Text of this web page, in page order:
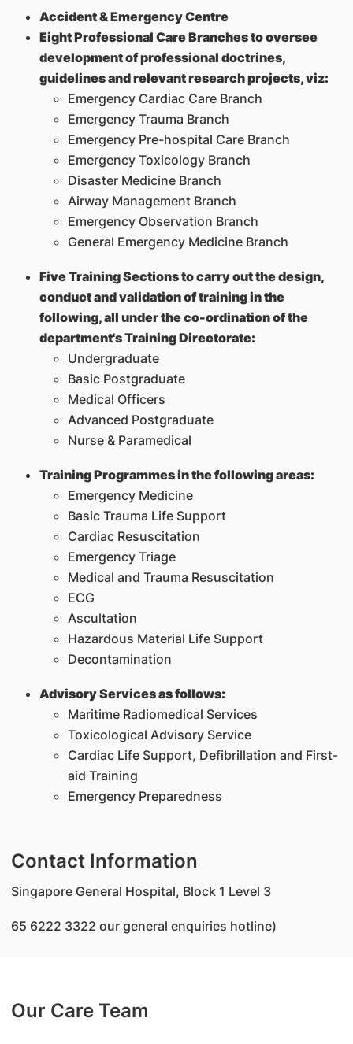
Accident & Emergency Centre
Eight Professional Care Branches to oversee
development of professional doctrines,
guidelines and relevant research projects, viz:
Emergency Cardiac Care Branch
Emergency Trauma Branch
Emergency Pre-hospital Care Branch
Emergency Toxicology Branch
Disaster Medicine Branch
Airway Management Branch
Emergency Observation Branch
General Emergency Medicine Branch
Five Training Sections to carry out the design,
conduct and validation of training in the
following, all under the co-ordination of the
department's Training Directorate:
Undergraduate
Basic Postgraduate
Medical Officers
Advanced Postgraduate
Nurse & Paramedical
Training Programmes in the following areas:
Emergency Medicine
Basic Trauma Life Support
Cardiac Resuscitation
Emergency Triage
Medical and Trauma Resuscitation
ECG
Ascultation
Hazardous Material Life Support
Decontamination
Advisory Services as follows:
Maritime Radiomedical Services
Toxicological Advisory Service
Cardiac Life Support, Defibrillation and First-
aid Training
Emergency Preparedness
Contact Information
Singapore General Hospital, Block 1 Level 3
65 6222 3322 our general enquiries hotline)
Our Care Team